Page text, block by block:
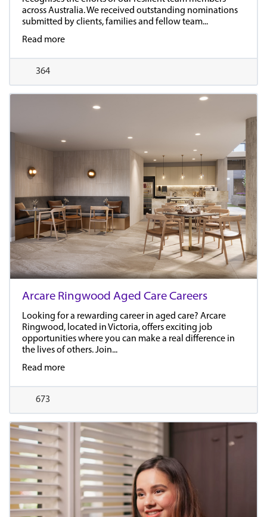
across Australia. We received outstanding nominations
submitted by clients, families and fellow team...
Read more
364
Arcare Ringwood Aged Care Careers
Looking for a rewarding career in aged care? Arcare
Ringwood, located in Victoria, offers exciting job
opportunities where you can make a real difference in
the lives of others. Join...
Read more
673